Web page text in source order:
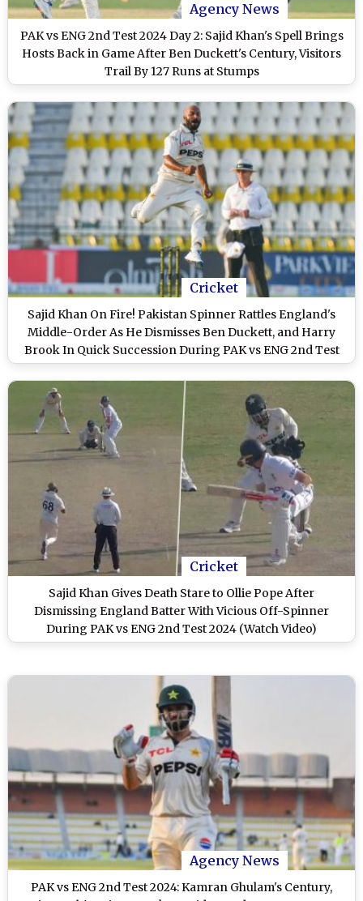
Agency News
PAK vs ENG 2nd Test 2024 Day 2: Sajid Khan's Spell Brings
Hosts Back in Game After Ben Duckett's Century, Visitors
Trail By 127 Runs at Stumps
Cricket
Sajid Khan On Fire! Pakistan Spinner Rattles England's
Middle-Order As He Dismisses Ben Duckett, and Harry
Brook In Quick Succession During PAK vs ENG 2nd Test
2024 (Watch Video)
Cricket
Sajid Khan Gives Death Stare to Ollie Pope After
Dismissing England Batter With Vicious Off-Spinner
During PAK vs ENG 2nd Test 2024 (Watch Video)
Agency News
PAK vs ENG 2nd Test 2024: Kamran Ghulam's Century,